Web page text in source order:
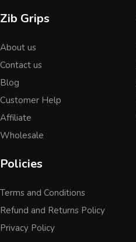
Zib Grips
About us
Contact us
Blog
Customer Help
Affiliate
Wholesale
Policies
Terms and Conditions
Refund and Returns Policy
Privacy Policy